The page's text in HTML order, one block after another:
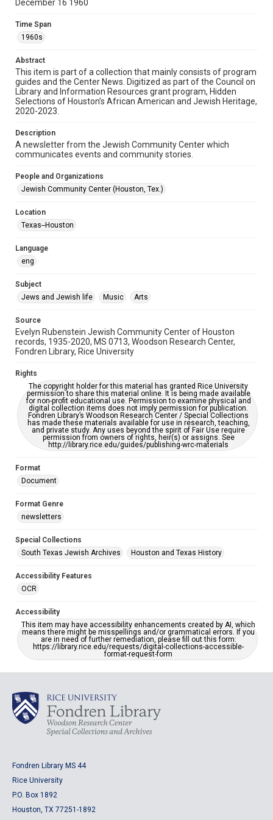
Format
Document
Format Genre
newsletters
Time Span
1960s
Repository
Special Collections
South Texas Jewish Archives
Jewish Organizations and Businesses
OCR
This item may have accessibility enhancements created by
AI, which means there might be misspellings and/or
grammatical errors. If you are in need of further remediation,
December 16 1960
Time Span
1960s
Abstract
This item is part of a collection that mainly consists of program
guides and the Center News. Digitized as part of the Council on
Library and Information Resources grant program, Hidden
Selections of Houston’s African American and Jewish Heritage,
2020-2023.
Description
A newsletter from the Jewish Community Center which
communicates events and community stories.
People and Organizations
Jewish Community Center (Houston, Tex.)
Location
Texas--Houston
Language
eng
Subject
Jews and Jewish life
Music Arts
Source
Evelyn Rubenstein Jewish Community Center of Houston
records, 1935-2020, MS 0713, Woodson Research Center,
Fondren Library, Rice University
Rights
The copyright holder for this material has granted Rice University
permission to share this material online. It is being made available
for non-profit educational use. Permission to examine physical and
digital collection items does not imply permission for publication.
Fondren Library’s Woodson Research Center / Special Collections
has made these materials available for use in research, teaching,
and private study. Any uses beyond the spirit of Fair Use require
permission from owners of rights, heir(s) or assigns. See
http://library.rice.edu/guides/publishing-wrc-materials
Format
Document
Format Genre
newsletters
Special Collections
South Texas Jewish Archives
Houston and Texas History
Accessibility Features
OCR
Accessibility
This item may have accessibility enhancements created by AI, which
means there might be misspellings and/or grammatical errors. If you
are in need of further remediation, please fill out this form:
https://library.rice.edu/requests/digital-collections-accessible-
format-request-form
Fondren Library MS 44
Rice University
P.O. Box 1892
Houston, TX 77251-1892